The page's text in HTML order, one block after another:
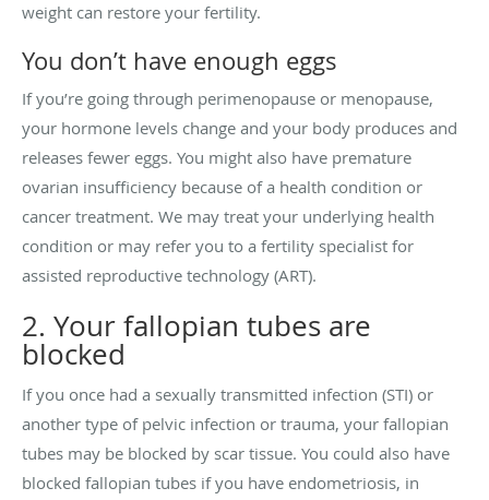
weight can restore your fertility.
You don’t have enough eggs
If you’re going through perimenopause or menopause,
your hormone levels change and your body produces and
releases fewer eggs. You might also have premature
ovarian insufficiency because of a health condition or
cancer treatment. We may treat your underlying health
condition or may refer you to a fertility specialist for
assisted reproductive technology (ART).
2. Your fallopian tubes are
blocked
If you once had a sexually transmitted infection (STI) or
another type of pelvic infection or trauma, your fallopian
tubes may be blocked by scar tissue. You could also have
blocked fallopian tubes if you have endometriosis, in